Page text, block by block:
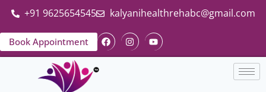
+91 9625654545 kalyanihealthrehabc@gmail.com
Book Appointment